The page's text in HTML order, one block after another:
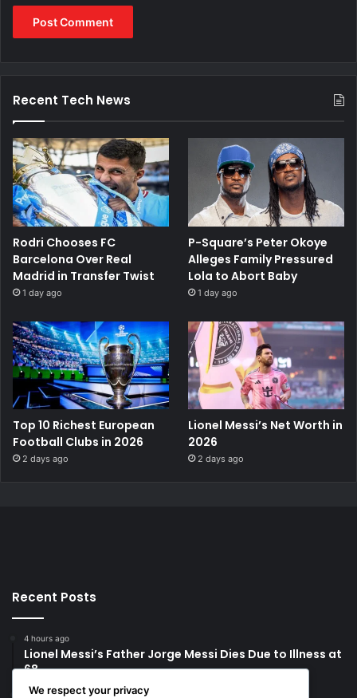
Recent Tech News
Rodri Chooses FC
Barcelona Over Real
Madrid in Transfer Twist
1 day ago
P-Square’s Peter Okoye
Alleges Family Pressured
Lola to Abort Baby
1 day ago
Top 10 Richest European
Football Clubs in 2026
2 days ago
Lionel Messi’s Net Worth in
2026
2 days ago
Recent Posts
4 hours ago
Lionel Messi’s Father Jorge Messi Dies Due to Illness at
68
1 day ago
We respect your privacy